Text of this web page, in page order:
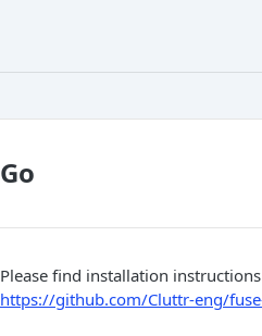
Go
Please find installation
https://github.com/Cluttr-eng/